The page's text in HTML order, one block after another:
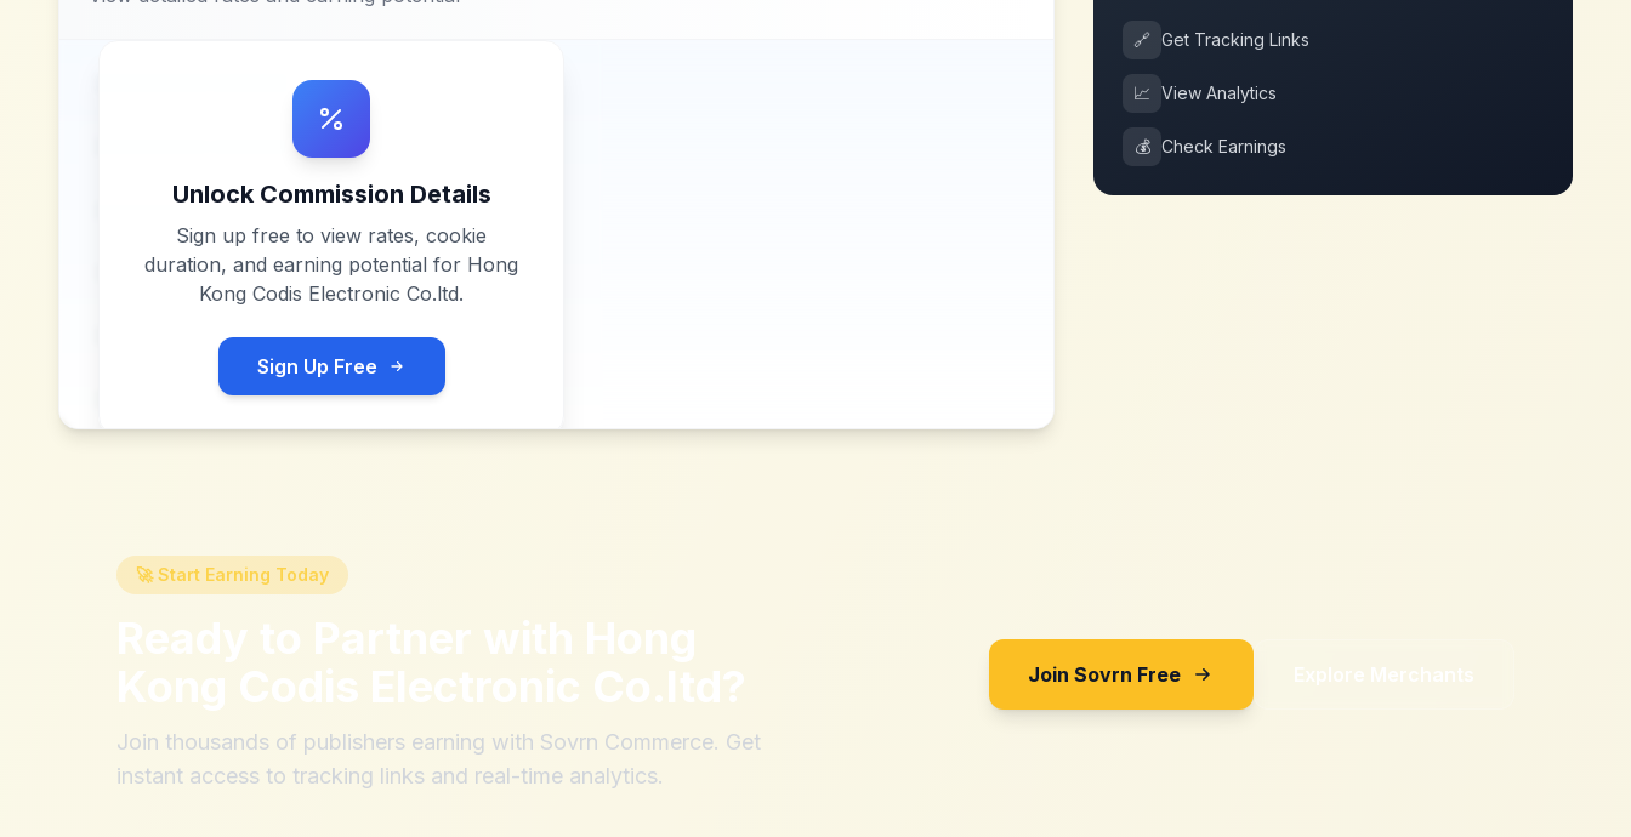
Unlock Commission Details
Sign up free to view rates, cookie
duration, and earning potential for Hong
Kong Codis Electronic Co.ltd.
Sign Up Free
🔗 Get Tracking Links
📈 View Analytics
💰 Check Earnings
🚀 Start Earning Today
Ready to Partner with Hong
Kong Codis Electronic Co.ltd?
Join thousands of publishers earning with Sovrn Commerce. Get
instant access to tracking links and real-time analytics.
Join Sovrn Free Explore Merchants